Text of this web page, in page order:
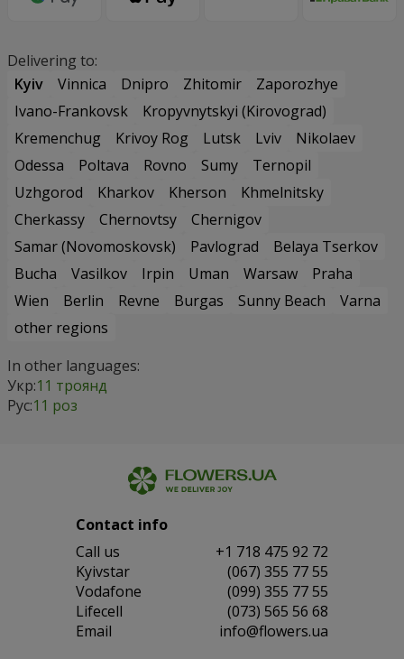
Delivering to:
Kyiv
Vinnica Dnipro Zhitomir
Zaporozhye
Ivano-Frankovsk
Kropyvnytskyi (Kirovograd)
Kremenchug
Krivoy Rog Lutsk Lviv
Nikolaev
Odessa
Poltava Rovno Sumy
Ternopil
Uzhgorod
Kharkov Kherson
Khmelnitsky
Cherkassy
Chernovtsy
Chernigov
Samar (Novomoskovsk)
Pavlograd
Belaya Tserkov
Bucha
Vasilkov Irpin Uman Warsaw
Praha
Wien
Berlin Revne Burgas Sunny Beach
Varna
other regions
In other languages:
Укр:11 троянд
Рус:11 роз
Contact info
Сall us
+1 718 475 92 72
Kyivstar
(067) 355 77 55
Vodafone
(099) 355 77 55
Lifecell
(073) 565 56 68
Email
info@flowers.ua